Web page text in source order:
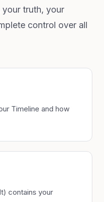
truth, your
control over all
Timeline and how
contains your